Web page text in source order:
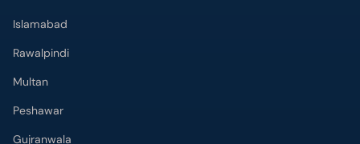
Peshawar
Gujranwala
Faisalabad
Sargodha
Bahawalpur